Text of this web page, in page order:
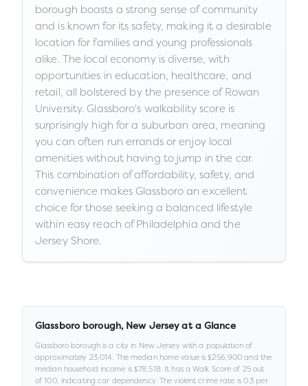
borough boasts a strong sense of community
and is known for its safety, making it a desirable
location for families and young professionals
alike. The local economy is diverse, with
opportunities in education, healthcare, and
retail, all bolstered by the presence of Rowan
University. Glassboro's walkability score is
surprisingly high for a suburban area, meaning
you can often run errands or enjoy local
amenities without having to jump in the car.
This combination of affordability, safety, and
convenience makes Glassboro an excellent
choice for those seeking a balanced lifestyle
within easy reach of Philadelphia and the
Jersey Shore.
Glassboro borough, New Jerseyat a Glance
Glassboro boroughis a city in New Jersey with a population of
approximately 23,014. The median home value is$256,900 and the
median household income is$78,518. It has a Walk Score of 25out
of 100, indicating car dependency. The violent crime rate is 0.3 per